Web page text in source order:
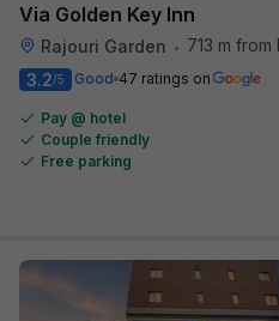
Via Golden Key Inn
Rajouri Garden •
713 m from
3.2/5 Good 47 ratings on
Pay @ hotel
Couple friendly
Free parking